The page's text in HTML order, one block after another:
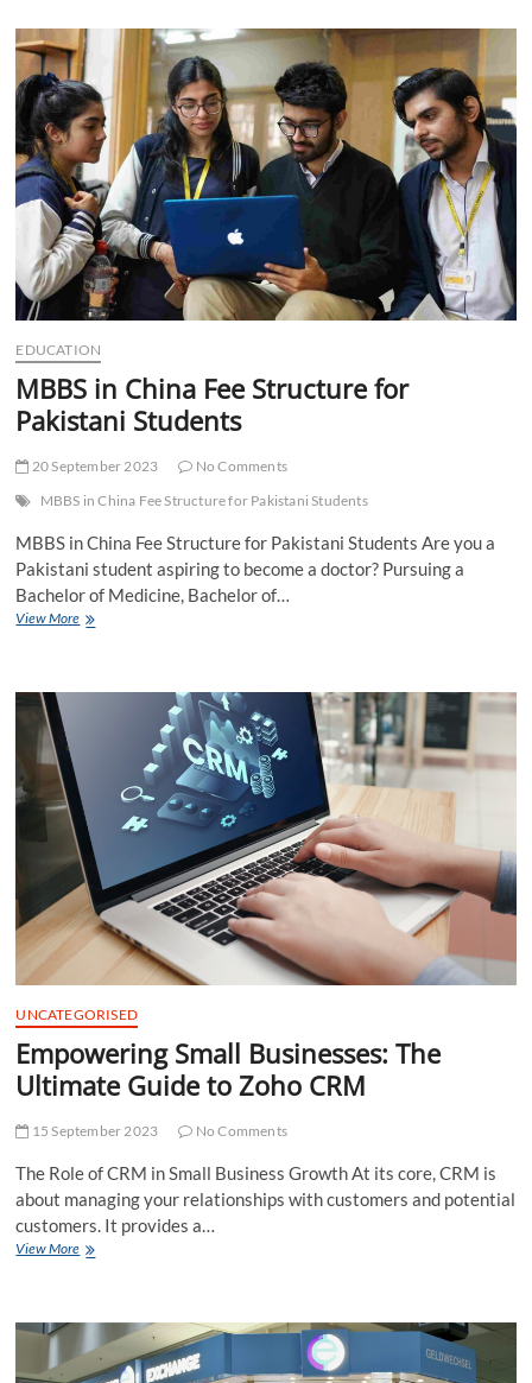
Campaigns
to
Send
Email
Marketing
Campaigns
EDUCATION
MBBS in China Fee Structure for
Pakistani Students
20 September 2023
No Comments
MBBS in China Fee Structure for Pakistani Students
MBBS in China Fee Structure for Pakistani Students Are you a
Pakistani student aspiring to become a doctor? Pursuing a
Bachelor of Medicine, Bachelor of…
View MoreMBBS
UNCATEGORISED
Empowering Small Businesses: The
Ultimate Guide to Zoho CRM
15 September 2023 No Comments
The Role of CRM in Small Business Growth At its core, CRM is
about managing your relationships with customers and potential
customers. It provides a…
View MoreEmpowering
Ultimate
Guide
to